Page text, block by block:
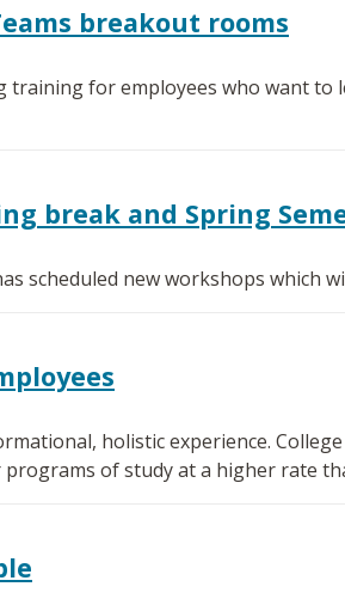
breakout rooms
for employees who want
break and Spring
scheduled new workshops which
holistic experience.
of study at a higher rate